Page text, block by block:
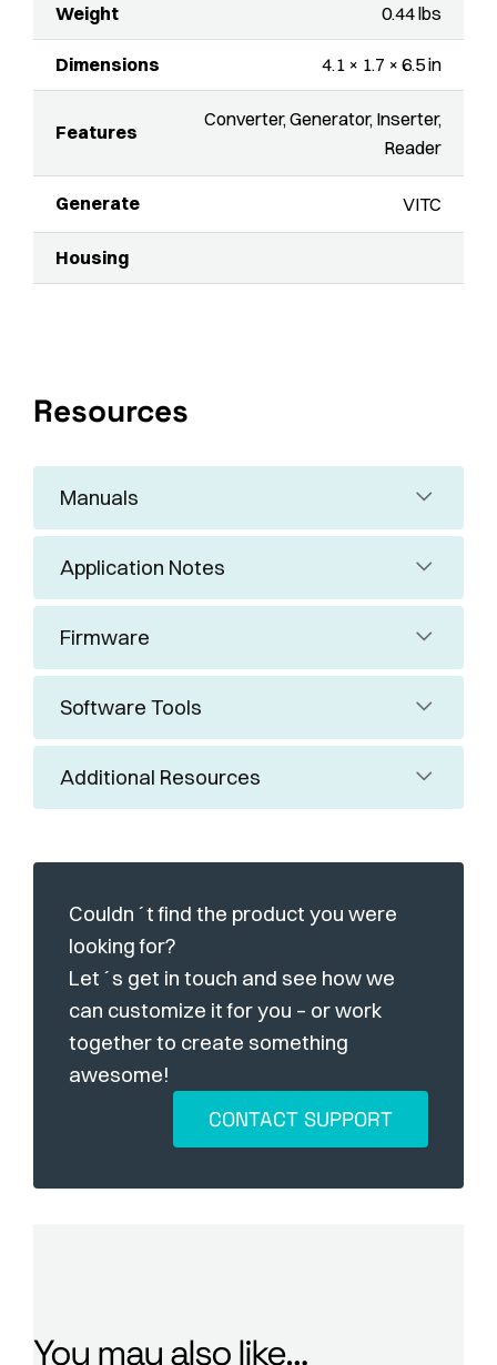
Weight 0.44 lbs
Dimensions 4.1 × 1.7 × 6.5 in
Features
Converter, Generator, Inserter,
Reader
Generate VITC
Housing
Resources
Manuals
Application Notes
Firmware
Software Tools
Additional Resources
Couldn´t find the product you were
looking for?
Let´s get in touch and see how we
can customize it for you – or work
together to create something
awesome!
CONTACT SUPPORT
You may also like…